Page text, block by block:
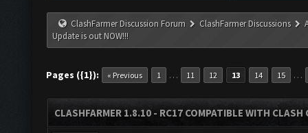
ClashFarmer Discussion Forum ClashFarmer Discussions
Update is out NOW!!!
Pages ({1}): « Previous 1 … 11 12 13 14 15 …
CLASHFARMER 1.8.10 - RC17 COMPATIBLE WITH